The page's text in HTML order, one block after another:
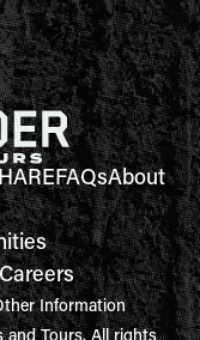
FAQsAbout
Information